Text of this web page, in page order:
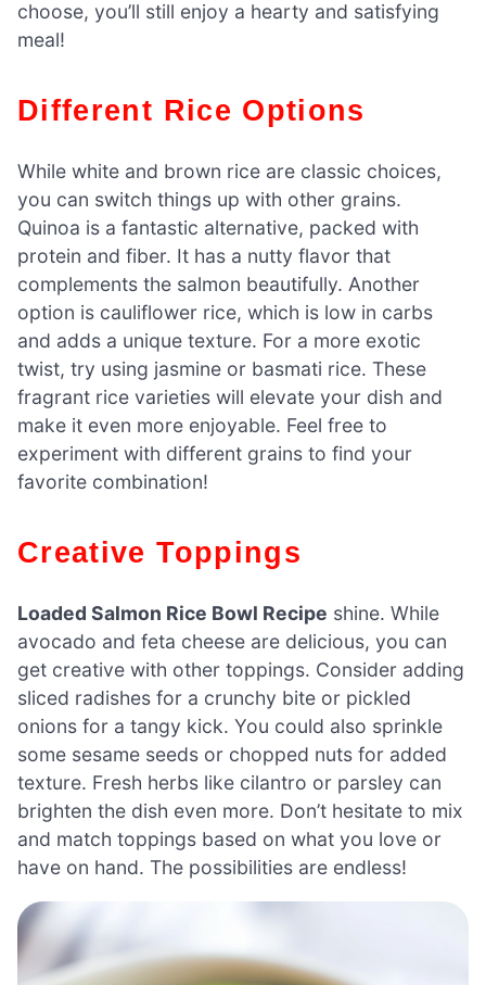
choose, you’ll still enjoy a hearty and satisfying
meal!
Different Rice Options
While white and brown rice are classic choices,
you can switch things up with other grains.
Quinoa is a fantastic alternative, packed with
protein and fiber. It has a nutty flavor that
complements the salmon beautifully. Another
option is cauliflower rice, which is low in carbs
and adds a unique texture. For a more exotic
twist, try using jasmine or basmati rice. These
fragrant rice varieties will elevate your dish and
make it even more enjoyable. Feel free to
experiment with different grains to find your
favorite combination!
Creative Toppings
Loaded Salmon Rice Bowl Recipe shine. While
avocado and feta cheese are delicious, you can
get creative with other toppings. Consider adding
sliced radishes for a crunchy bite or pickled
onions for a tangy kick. You could also sprinkle
some sesame seeds or chopped nuts for added
texture. Fresh herbs like cilantro or parsley can
brighten the dish even more. Don’t hesitate to mix
and match toppings based on what you love or
have on hand. The possibilities are endless!